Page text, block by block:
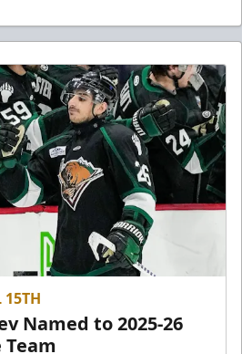
15TH
Named to 2025-26
Team